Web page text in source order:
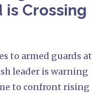
Crossing
to armed guards at
leader is warning
to confront rising